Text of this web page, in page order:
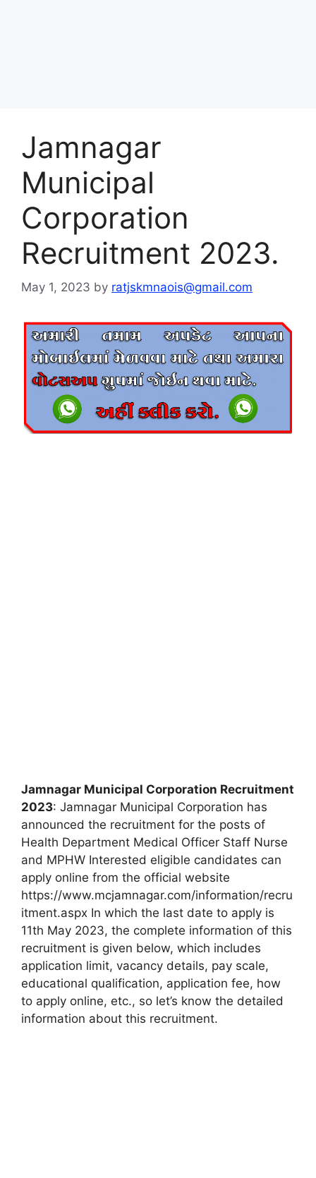
Jamnagar
Municipal
Corporation
Recruitment 2023.
May 1, 2023 by ratjskmnaois@gmail.com
Jamnagar Municipal Corporation Recruitment
2023: Jamnagar Municipal Corporation has
announced the recruitment for the posts of
Health Department Medical Officer Staff Nurse
and MPHW Interested eligible candidates can
apply online from the official website
https://www.mcjamnagar.com/information/recru
itment.aspx In which the last date to apply is
11th May 2023, the complete information of this
recruitment is given below, which includes
application limit, vacancy details, pay scale,
educational qualification, application fee, how
to apply online, etc., so let’s know the detailed
information about this recruitment.